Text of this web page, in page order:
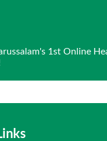
1st Online